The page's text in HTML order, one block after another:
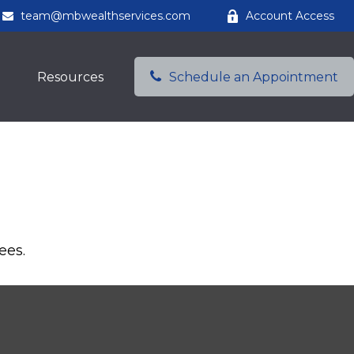
team@mbwealthservices.com Account Access
Resources Schedule an Appointment